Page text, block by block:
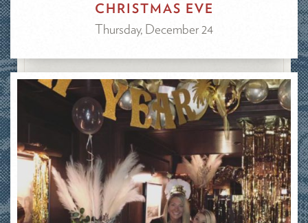
CHRISTMAS EVE
Thursday, December 24